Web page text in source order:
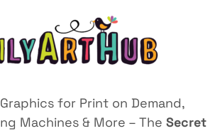
for Print on Demand,
Machines & More – The Secret